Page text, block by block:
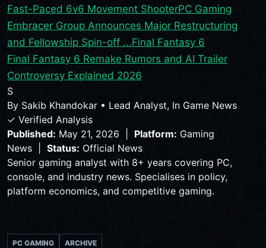
Fast-Paced 6v6 Movement ShooterPC Gaming
Embracer Group Announces Major Restructuring
and Fellowship Spin-off ...Final Fantasy 6
Final Fantasy 6 Remake Rumors and AI Trailer
Controversy Explained 2026
S
By Sakib Khandokar • Lead Analyst, In Game News
✓ Verified Analysis
Published: May 21, 2026 | Platform: Gaming
News | Status: Official News
Senior gaming analyst with 8+ years covering PC,
console, and industry news. Specialises in policy,
platform economics, and competitive gaming.
PC GAMING ARCHIVE